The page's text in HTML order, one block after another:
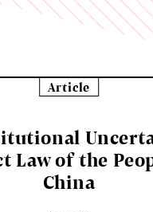
Article
Law of the
China